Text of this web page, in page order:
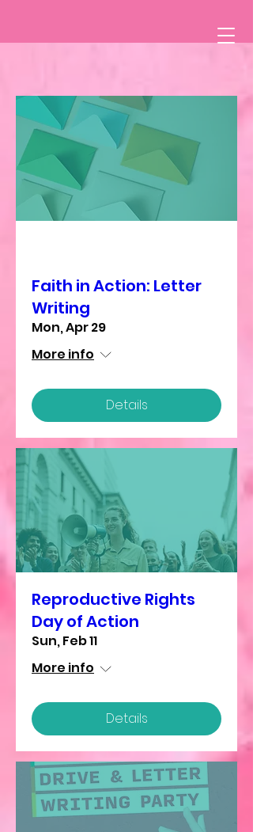
Faith in Action: Letter
Writing
Mon, Apr 29
More info
Details
Reproductive Rights
Day of Action
Sun, Feb 11
More info
Details